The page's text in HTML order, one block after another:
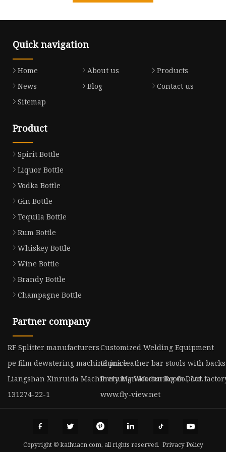
Quick navigation
Home About us
Products
News
Blog
Contact us
Sitemap
Product
Spirit Bottle
Liquor Bottle
Vodka Bottle
Gin Bottle
Tequila Bottle
Rum Bottle
Whiskey Bottle
Wine Bottle
Brandy Bottle
Champagne Bottle
Partner company
RF Splitter manufacturersCustomized Welding Equipment
pe film dewatering machine priceChina leather bar stools with
Liangshan Xinruida Machinery Manufacturing Co., Ltd.
Prehung Wooden Room Door
131274-22-1
www.fly-view.net
Copyright © kaihuacn.com, all rights reserved. Privacy Policy